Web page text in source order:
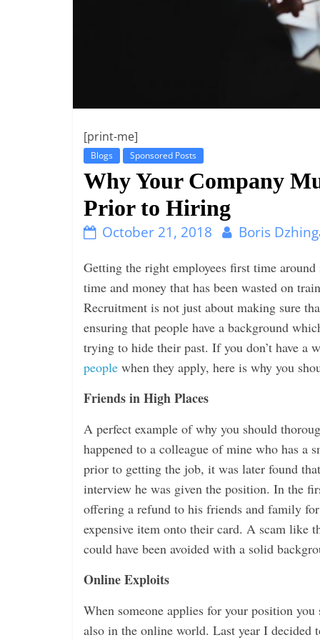
[print-me]
Blogs Sponsored Posts
Why Your Company
Prior to Hiring
October 21, 2018 Boris
Getting the right employees first time
time and money that has been wasted on
Recruitment is not just about making sure
ensuring that people have a background
trying to hide their past. If you don’t have a
people when they apply, here is why you
Friends in High Places
A perfect example of why you should
happened to a colleague of mine who has a
prior to getting the job, it was later found
interview he was given the position. In the
offering a refund to his friends and family
expensive item onto their card. A scam like
could have been avoided with a solid
Online Exploits
When someone applies for your position
also in the online world. Last year I decided